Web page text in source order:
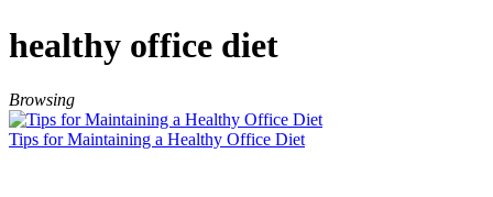
healthy office diet
Browsing
Tips for Maintaining a Healthy Office Diet